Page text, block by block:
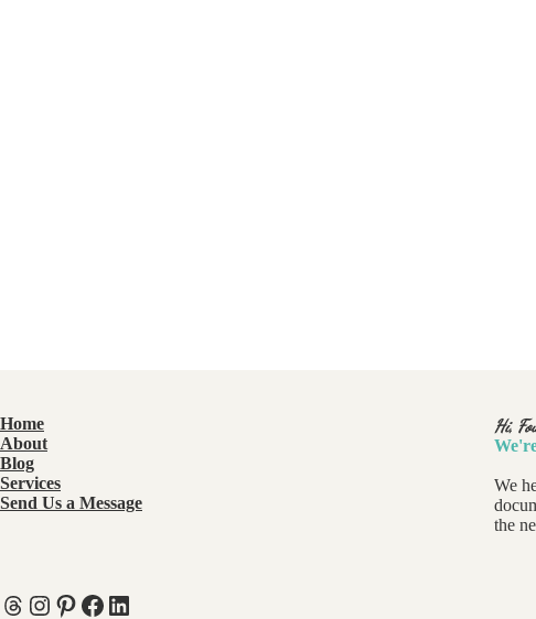
Home
About
Blog
Services
Send Us a Message
Threads
Instagram
Pinterest
Facebook
LinkedIn
Hi,
We
the